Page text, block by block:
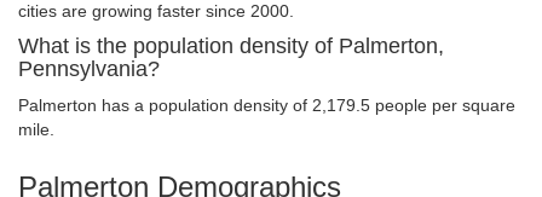
cities are growing faster since 2000.
What is the population density of Palmerton,
Pennsylvania?
Palmerton has a population density of 2,179.5 people per square
mile.
Palmerton Demographics